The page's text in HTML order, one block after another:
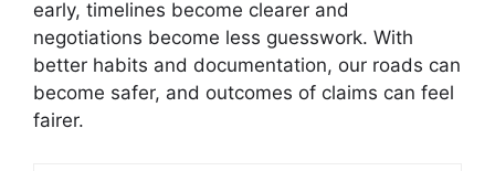
early, timelines become clearer and
negotiations become less guesswork. With
better habits and documentation, our roads can
become safer, and outcomes of claims can feel
fairer.